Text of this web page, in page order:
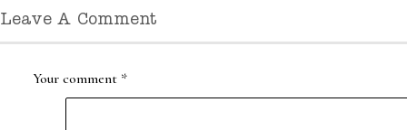
Leave A Comment
Your comment *